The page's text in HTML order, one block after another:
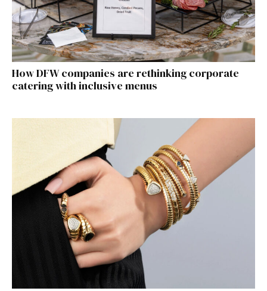
How DFW companies are rethinking corporate
catering with inclusive menus